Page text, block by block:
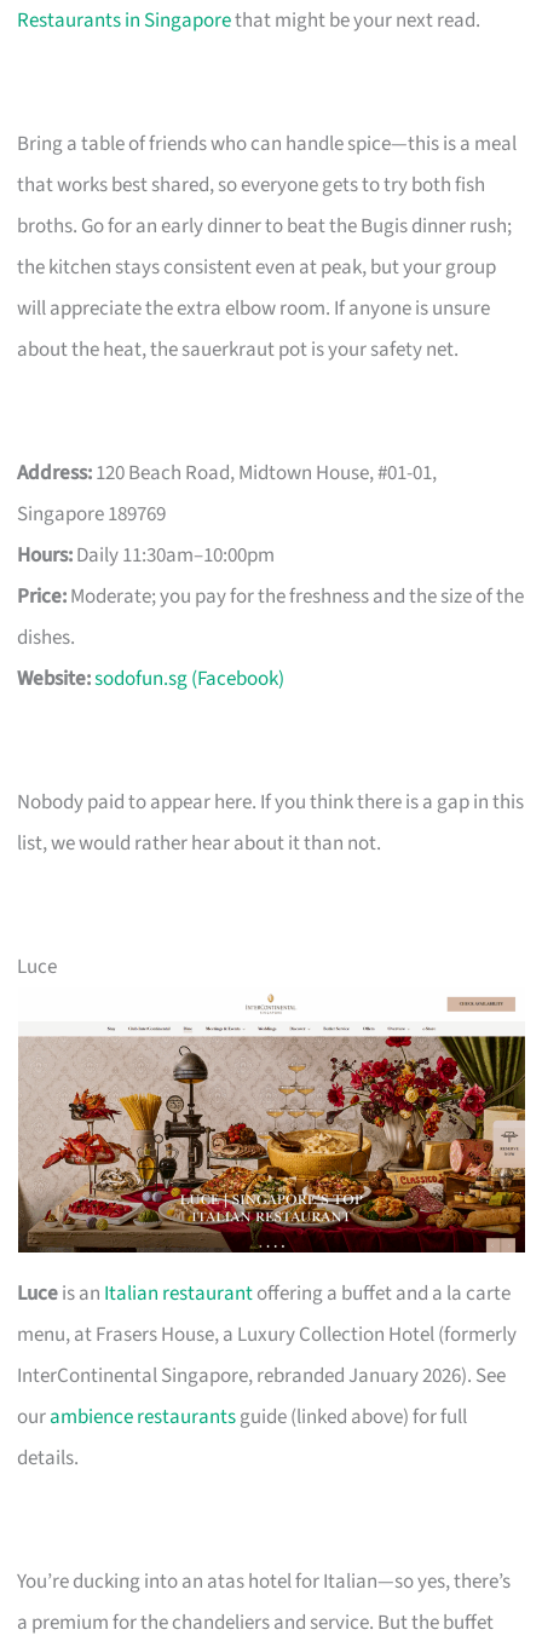
Restaurants in Singaporethat might be your next read.
Bring a table of friends who can handle spice—this is a meal
that works best shared, so everyone gets to try both fish
broths. Go for an early dinner to beat the Bugis dinner rush;
the kitchen stays consistent even at peak, but your group
will appreciate the extra elbow room. If anyone is unsure
about the heat, the sauerkraut pot is your safety net.
Address:120 Beach Road, Midtown House, #01-01,
Singapore 189769
Hours:Daily 11:30am–10:00pm
Price:Moderate; you pay for the freshness and the size of the
dishes.
Website:sodofun.sg (Facebook)
Nobody paid to appear here. If you think there is a gap in this
list, we would rather hear about it than not.
Luce
Luceis an Italian restaurantoffering a buffet and a la carte
menu, at Frasers House, a Luxury Collection Hotel (formerly
InterContinental Singapore, rebranded January 2026). See
ourambience restaurantsguide (linked above) for full
details.
You’re ducking into an atas hotel for Italian—so yes, there’s
a premium for the chandeliers and service. But the buffet